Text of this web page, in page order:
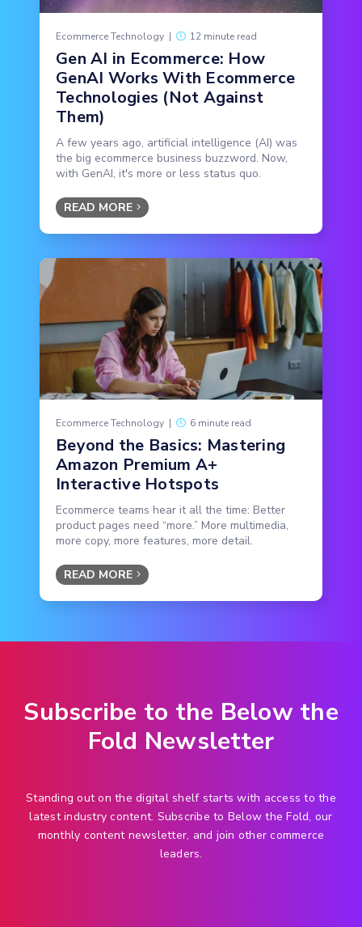
Ecommerce Technology | 12 minute read
Gen AI in Ecommerce: How
GenAI Works With Ecommerce
Technologies (Not Against
Them)
A few years ago, artificial intelligence (AI) was
the big ecommerce business buzzword. Now,
with GenAI, it's more or less status quo.
READ MORE
Ecommerce Technology | 6 minute read
Beyond the Basics: Mastering
Amazon Premium A+
Interactive Hotspots
Ecommerce teams hear it all the time: Better
product pages need “more.” More multimedia,
more copy, more features, more detail.
READ MORE
Subscribe to the Below the
Fold Newsletter
Standing out on the digital shelf starts with access to the
latest industry content. Subscribe to Below the Fold, our
monthly content newsletter, and join other commerce
leaders.